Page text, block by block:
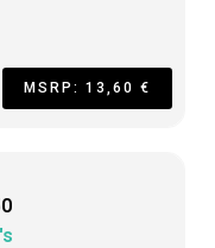
MSRP: 13,60 €